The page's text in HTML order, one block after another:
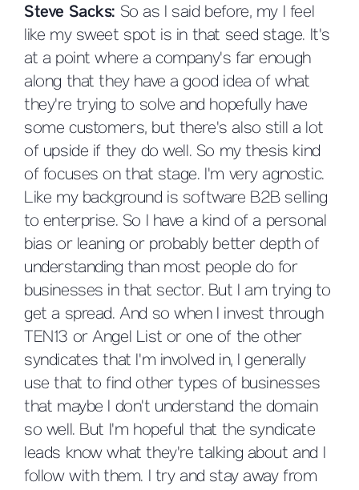
Steve Sacks: So as I said before, my I feel
like my sweet spot is in that seed stage. It's
at a point where a company's far enough
along that they have a good idea of what
they're trying to solve and hopefully have
some customers, but there's also still a lot
of upside if they do well. So my thesis kind
of focuses on that stage. I'm very agnostic.
Like my background is software B2B selling
to enterprise. So I have a kind of a personal
bias or leaning or probably better depth of
understanding than most people do for
businesses in that sector. But I am trying to
get a spread. And so when I invest through
TEN13 or Angel List or one of the other
syndicates that I'm involved in, I generally
use that to find other types of businesses
that maybe I don't understand the domain
so well. But I'm hopeful that the syndicate
leads know what they're talking about and I
follow with them. I try and stay away from